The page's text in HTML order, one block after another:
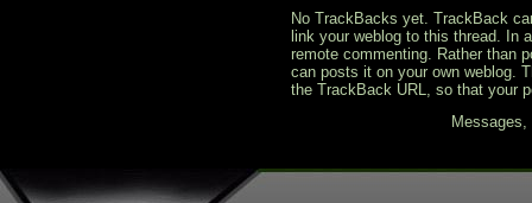
No TrackBacks yet. TrackBack
link your weblog to this thread. In
remote commenting. Rather than
can posts it on your own weblog.
the TrackBack URL, so that your